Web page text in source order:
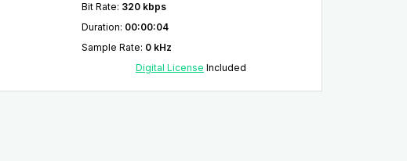
Bit Rate: 320 kbps
Duration: 00:00:04
Sample Rate: 0 kHz
Digital License Included